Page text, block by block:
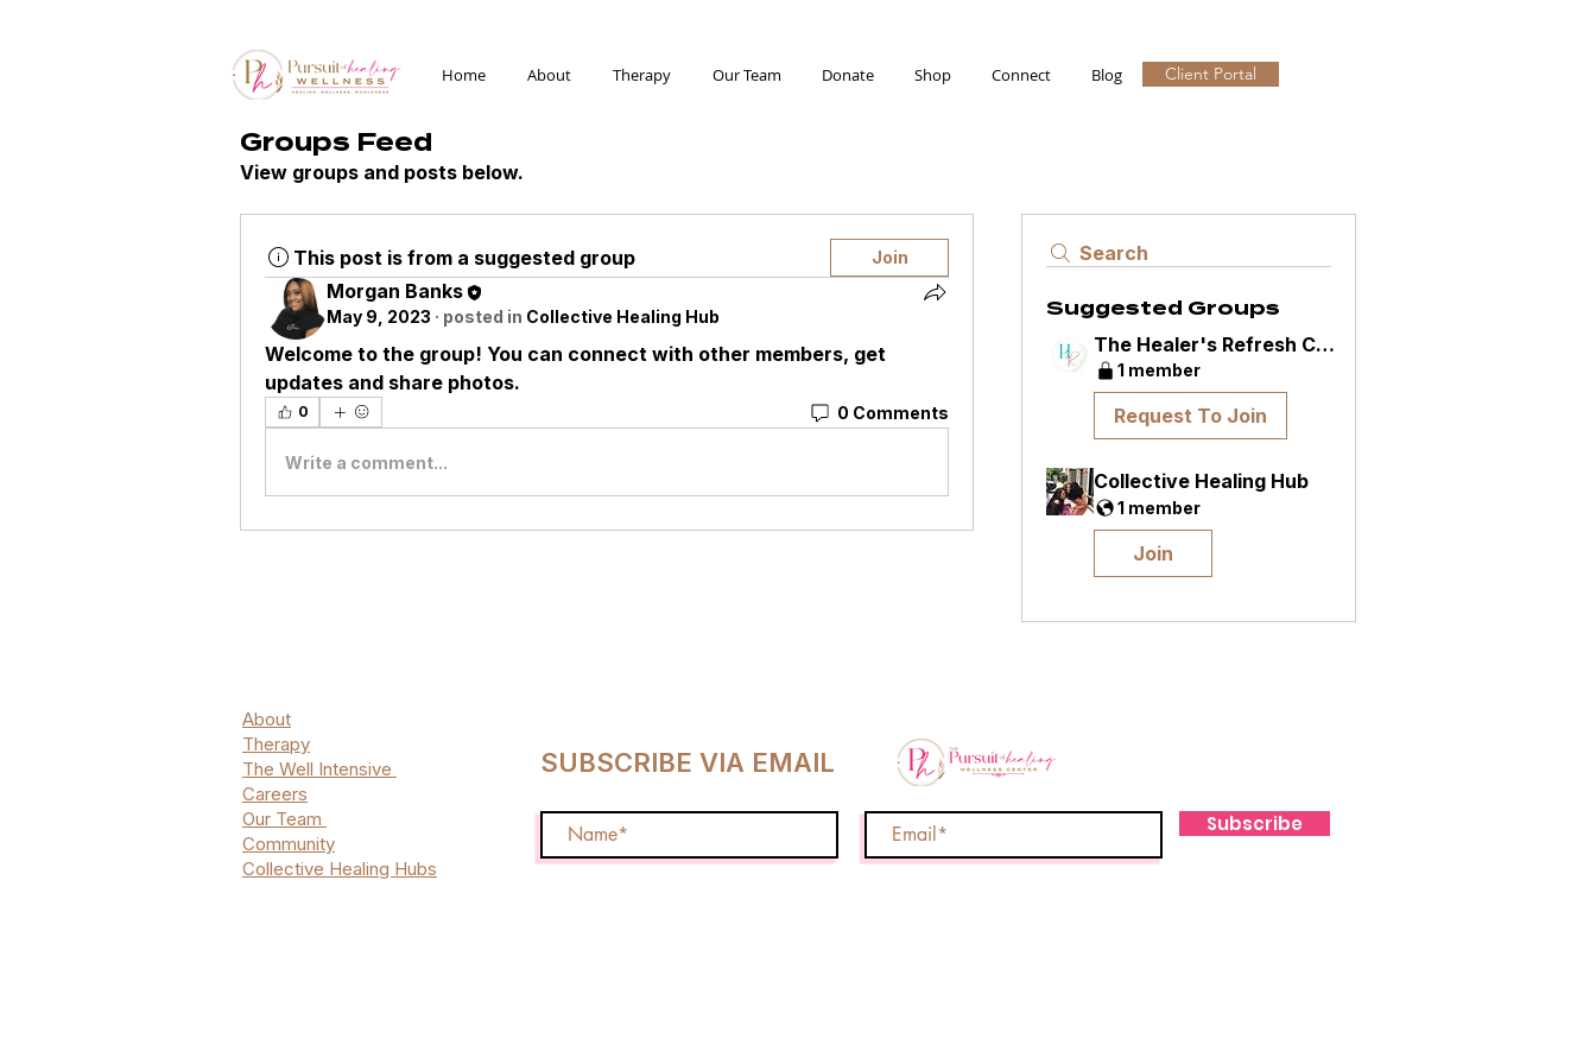
Home About Therapy Our Team Donate Shop Connect Blog Client Portal
Groups Feed
View groups and posts below.
Search
Suggested Groups
The Healer's Refresh Community
1 member
Request To Join
Collective Healing Hub
1 member
Join
This post is from a suggested group Join
Morgan Banks
May 9, 2023 · posted in Collective Healing Hub
Welcome to the group! You can connect with other members, get
updates and share photos.
0 0 Comments
Write a comment...
About
Therapy
The Well Intensive
Careers
Our Team
Community
Collective Healing Hubs
SUBSCRIBE VIA EMAIL
Subscribe